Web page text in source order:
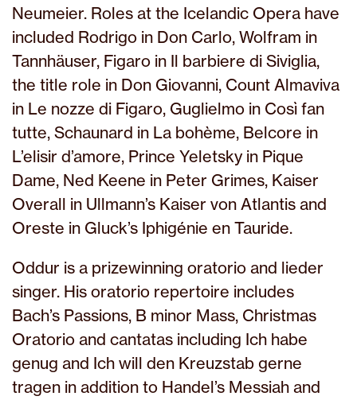
Neumeier. Roles at the Icelandic Opera have
included Rodrigo in Don Carlo, Wolfram in
Tannhäuser, Figaro in Il barbiere di Siviglia,
the title role in Don Giovanni, Count Almaviva
in Le nozze di Figaro, Guglielmo in Così fan
tutte, Schaunard in La bohème, Belcore in
L’elisir d’amore, Prince Yeletsky in Pique
Dame, Ned Keene in Peter Grimes, Kaiser
Overall in Ullmann’s Kaiser von Atlantis and
Oreste in Gluck’s Iphigénie en Tauride.
Oddur is a prizewinning oratorio and lieder
singer. His oratorio repertoire includes
Bach’s Passions, B minor Mass, Christmas
Oratorio and cantatas including Ich habe
genug and Ich will den Kreuzstab gerne
tragen in addition to Handel’s Messiah and